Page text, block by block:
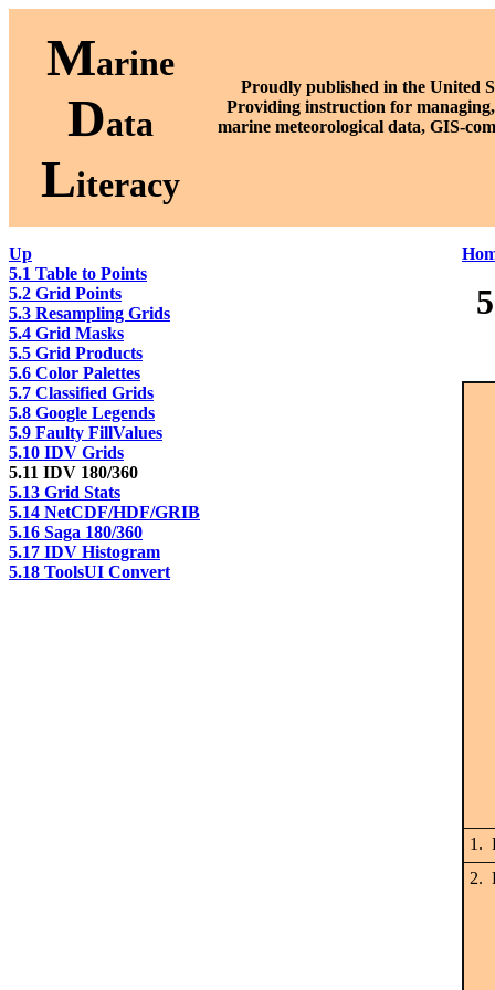
Marine
Data
Literacy
Proudly published in the United
Providing instruction for
marine meteorological data, GIS-
Up
5.1 Table to Points
5.2 Grid Points
5.3 Resampling Grids
5.4 Grid Masks
5.5 Grid Products
5.6 Color Palettes
5.7 Classified Grids
5.8 Google Legends
5.9 Faulty FillValues
5.10 IDV Grids
5.11 IDV 180/360
5.13 Grid Stats
5.14 NetCDF/HDF/GRIB
5.16 Saga 180/360
5.17 IDV Histogram
5.18 ToolsUI Convert
1.
2.